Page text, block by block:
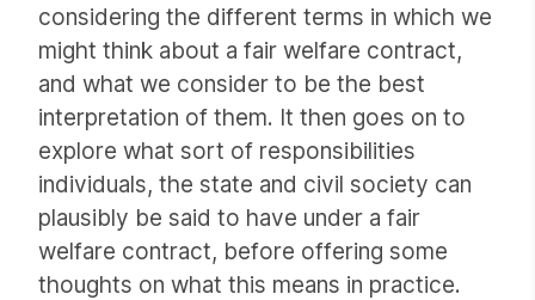
considering the different terms in which we
might think about a fair welfare contract,
and what we consider to be the best
interpretation of them. It then goes on to
explore what sort of responsibilities
individuals, the state and civil society can
plausibly be said to have under a fair
welfare contract, before offering some
thoughts on what this means in practice.